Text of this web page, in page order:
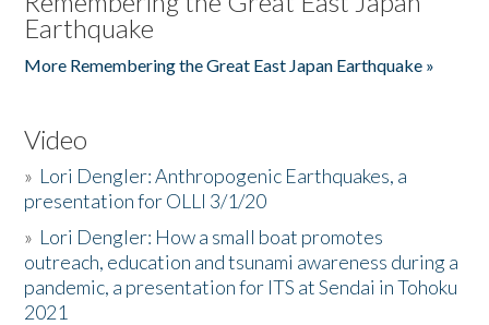
Earthquake
More Remembering the Great East Japan Earthquake »
Video
» Lori Dengler: Anthropogenic Earthquakes, a
presentation for OLLI 3/1/20
» Lori Dengler: How a small boat promotes
outreach, education and tsunami awareness during a
pandemic, a presentation for ITS at Sendai in Tohoku
2021